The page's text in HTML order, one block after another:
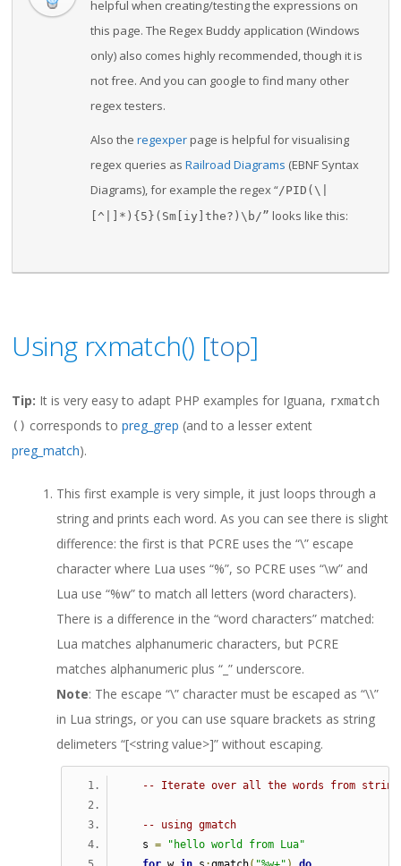
helpful when creating/testing the expressions on
this page. The Regex Buddy application (Windows
only) also comes highly recommended, though it is
not free. And you can google to find many other
regex testers.
Also theregexper page is helpful for visualising
regex queries asRailroad Diagrams (EBNF Syntax
Diagrams), for example the regex “/PID(\|
[^|]*){5}(Sm[iy]the?)\b/” looks like this:
Using rxmatch() [top]
Tip: It is very easy to adapt PHP examples for Iguana, rxmatch
() corresponds topreg_grep (and to a lesser extent
preg_match).
This first example is very simple, it just loops through a
string and prints each word. As you can see there is slight
difference: the first is that PCRE uses the “\” escape
character where Lua uses “%”, so PCRE uses “\w” and
Lua use “%w” to match all letters (word characters).
There is a difference in the “word characters” matched:
Lua matches alphanumeric characters, but PCRE
matches alphanumeric plus “_” underscore.
Note: The escape “\” character must be escaped as “\\”
in Lua strings, or you can use square brackets as string
delimeters “[<string value>]” without escaping.
-- Iterate over all the words from
-- using gmatch
   s
=
"hello world from Lua"